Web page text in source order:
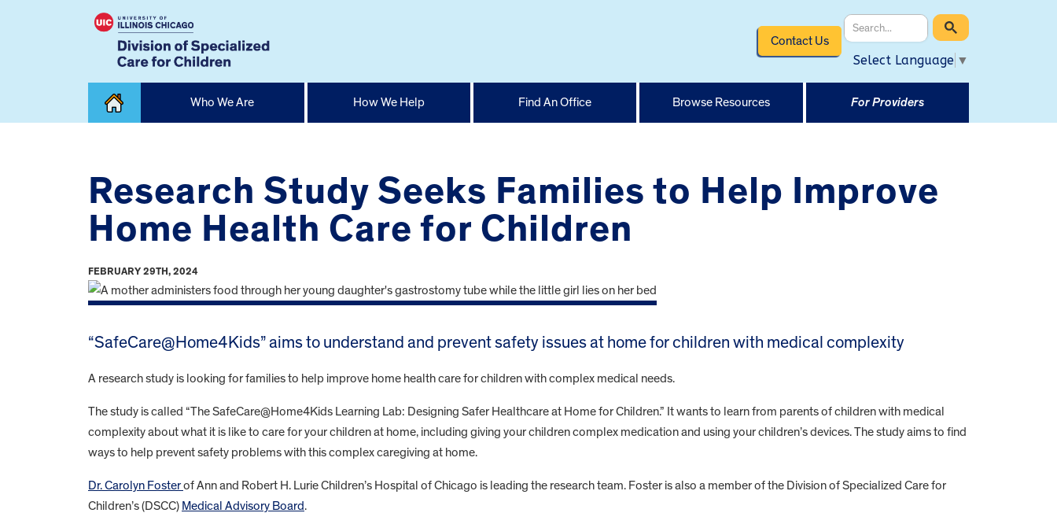
Contact Us
Select Language ▼
Who We Are How We Help Find An Office Browse Resources For Providers
Research Study Seeks Families to Help Improve
Home Health Care for Children
FEBRUARY 29TH, 2024
“SafeCare@Home4Kids” aims to understand and prevent safety issues at home for children with medical complexity
A research study is looking for families to help improve home health care for children with complex medical needs.
The study is called “The SafeCare@Home4Kids Learning Lab: Designing Safer Healthcare at Home for Children.” It wants to learn from parents of children with medical
complexity about what it is like to care for your children at home, including giving your children complex medication and using your children’s devices. The study aims to find
ways to help prevent safety problems with this complex caregiving at home.
Dr. Carolyn Fosterof Ann and Robert H. Lurie Children’s Hospital of Chicago is leading the research team. Foster is also a member of the Division of Specialized Care for
Children’s (DSCC) Medical Advisory Board.